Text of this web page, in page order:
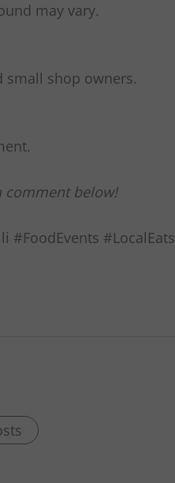
may vary.
small shop owners.
comment below!
#FoodEvents #LocalEats